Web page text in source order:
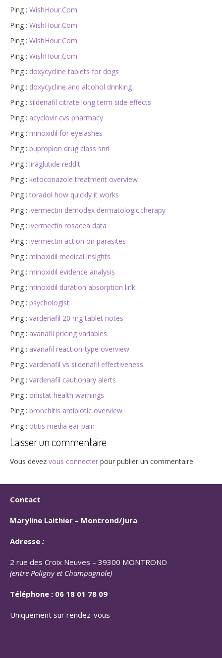
Ping : WishHour.Com
Ping : WishHour.Com
Ping : WishHour.Com
Ping : WishHour.Com
Ping : doxycycline tablets for dogs
Ping : doxycycline and alcohol drinking
Ping : sildenafil citrate long term side effects
Ping : acyclovir cvs pharmacy
Ping : minoxidil for eyelashes
Ping : bupropion drug class snri
Ping : liraglutide reddit
Ping : ketoconazole treatment overview
Ping : toradol how quickly it works
Ping : ivermectin demodex dermatologic therapy
Ping : ivermectin rosacea data
Ping : ivermectin action on parasites
Ping : minoxidil medical insights
Ping : minoxidil evidence analysis
Ping : minoxidil duration absorption link
Ping : psychologist
Ping : vardenafil 20 mg tablet notes
Ping : avanafil pricing variables
Ping : avanafil reaction‑type overview
Ping : vardenafil vs sildenafil effectiveness
Ping : vardenafil cautionary alerts
Ping : orlistat health warnings
Ping : bronchitis antibiotic overview
Ping : otitis media ear pain
Laisser un commentaire
Vous devez vous connecter pour publier un commentaire.
Contact
Maryline Laithier – Montrond/Jura
Adresse :
2 rue des Croix Neuves – 39300 MONTROND
(entre Poligny et Champagnole)
Téléphone : 06 18 01 78 09
Uniquement sur rendez-vous